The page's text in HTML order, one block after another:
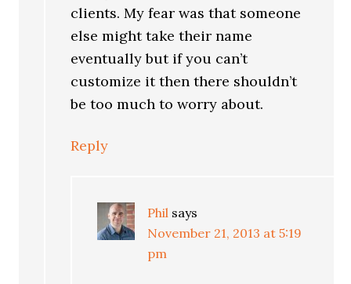
clients. My fear was that someone
else might take their name
eventually but if you can’t
customize it then there shouldn’t
be too much to worry about.
Reply
Phil says
November 21, 2013 at 5:19
pm